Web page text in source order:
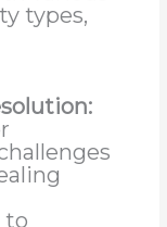
types,
to